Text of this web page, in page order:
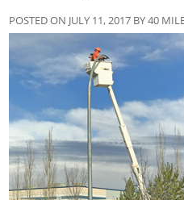
POSTED ON JULY 11, 2017 BY 40